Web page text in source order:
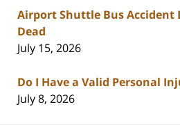
Airport Shuttle Bus Accident
Dead
July 15, 2026
Do I Have a Valid Personal
July 8, 2026